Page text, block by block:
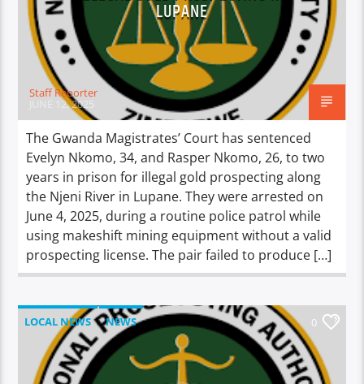
LUPANE
Staff Reporter
JUNE 12, 2025
The Gwanda Magistrates’ Court has sentenced
Evelyn Nkomo, 34, and Rasper Nkomo, 26, to two
years in prison for illegal gold prospecting along
the Njeni River in Lupane. They were arrested on
June 4, 2025, during a routine police patrol while
using makeshift mining equipment without a valid
prospecting license. The pair failed to produce […]
LOCAL NEWS NEWS 0